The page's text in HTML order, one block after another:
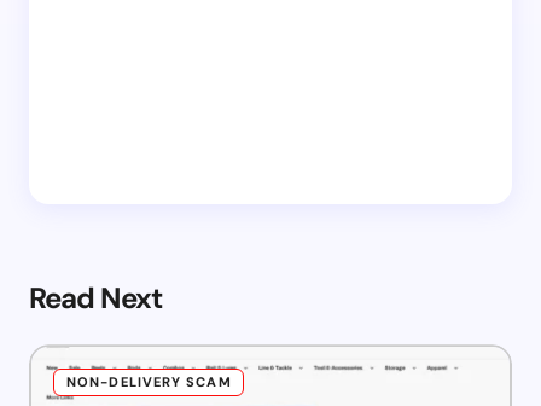
Read Next
NON-DELIVERY SCAM